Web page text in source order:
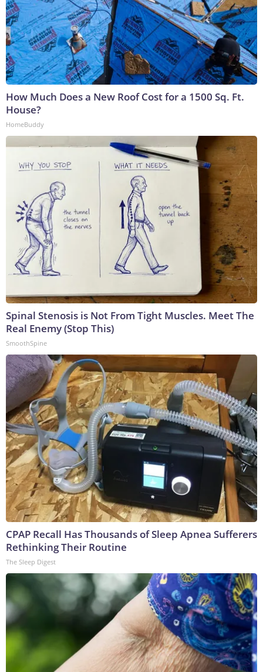
How Much Does a New Roof Cost for a 1500 Sq. Ft.
House?
HomeBuddy
Spinal Stenosis is Not From Tight Muscles. Meet The
Real Enemy (Stop This)
SmoothSpine
CPAP Recall Has Thousands of Sleep Apnea Sufferers
Rethinking Their Routine
The Sleep Digest